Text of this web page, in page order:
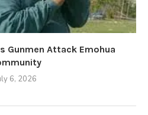
Gunmen Attack Emohua
6, 2026